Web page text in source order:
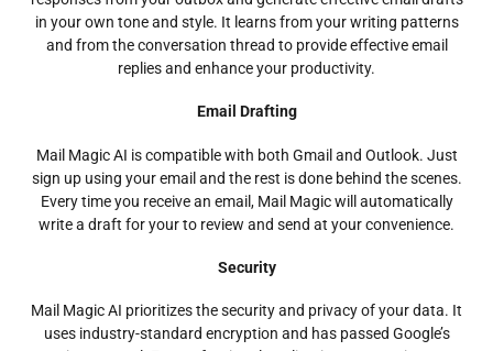
in your own tone and style. It learns from your writing patterns
and from the conversation thread to provide effective email
replies and enhance your productivity.
Email Drafting
Mail Magic AI is compatible with both Gmail and Outlook. Just
sign up using your email and the rest is done behind the scenes.
Every time you receive an email, Mail Magic will automatically
write a draft for your to review and send at your convenience.
Security
Mail Magic AI prioritizes the security and privacy of your data. It
uses industry-standard encryption and has passed Google’s